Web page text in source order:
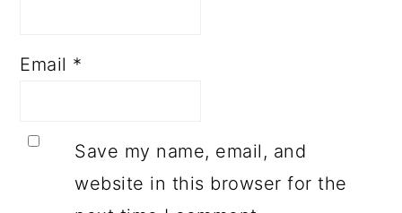
Email *
Save my name, email, and
website in this browser for the